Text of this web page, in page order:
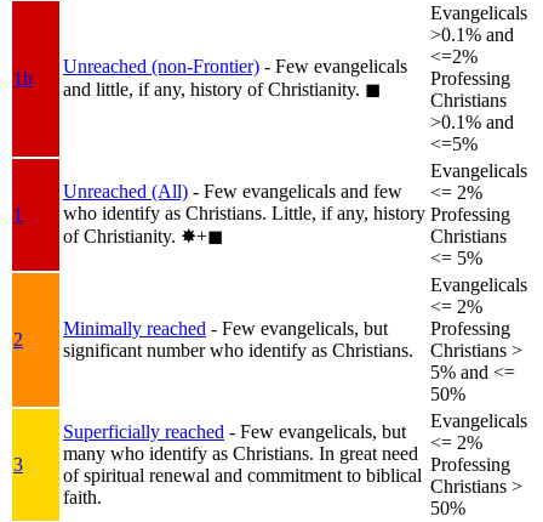
1b
Unreached (non-Frontier) - Few evangelicals
and little, if any, history of Christianity. ◼︎
Evangelicals
>0.1% and
<=2%
Professing
Christians
>0.1% and
<=5%
1
Unreached (All) - Few evangelicals and few
who identify as Christians. Little, if any, history
of Christianity. ✸︎+◼︎
Evangelicals
<= 2%
Professing
Christians
<= 5%
2
Minimally reached - Few evangelicals, but
significant number who identify as Christians.
Evangelicals
<= 2%
Professing
Christians >
5% and <=
50%
3
Superficially reached - Few evangelicals, but
many who identify as Christians. In great need
of spiritual renewal and commitment to biblical
faith.
Evangelicals
<= 2%
Professing
Christians >
50%